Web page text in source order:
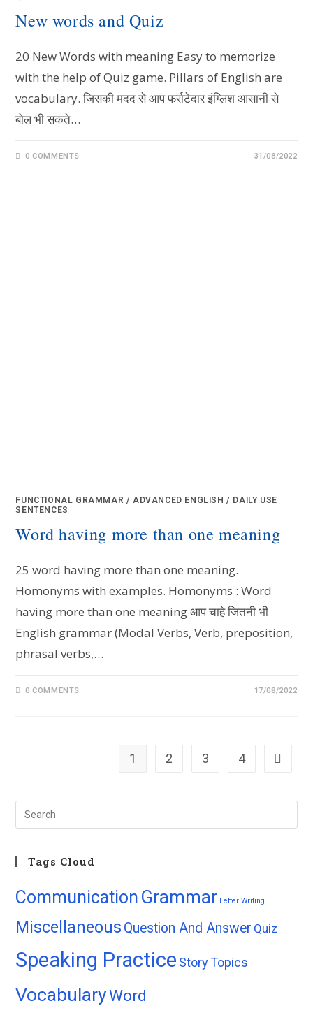
New words and Quiz
20 New Words with meaning Easy to memorize
with the help of Quiz game. Pillars of English are
vocabulary. जिसकी मदद से आप फर्राटेदार इंग्लिश आसानी से
बोल भी सकते…
0 COMMENTS 31/08/2022
FUNCTIONAL GRAMMAR /ADVANCED ENGLISH / DAILY USE
SENTENCES
Word having more than one meaning
25 word having more than one meaning.
Homonyms with examples. Homonyms : Word
having more than one meaning आप चाहे जितनी भी
English grammar (Modal Verbs, Verb, preposition,
phrasal verbs,…
0 COMMENTS 17/08/2022
1 2 3 4
Tags Cloud
Communication Grammar Letter Writing
Miscellaneous Question And Answer Quiz
Speaking Practice StoryTopics
VocabularyWord